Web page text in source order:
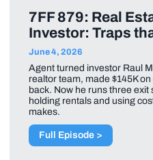
7FF 879: Real
Investor: Traps
June 4, 2026
Agent turned investor Raul
realtor team, made $145K
back. Now he runs three exit
holding rentals and using
makes.
Full Episode >